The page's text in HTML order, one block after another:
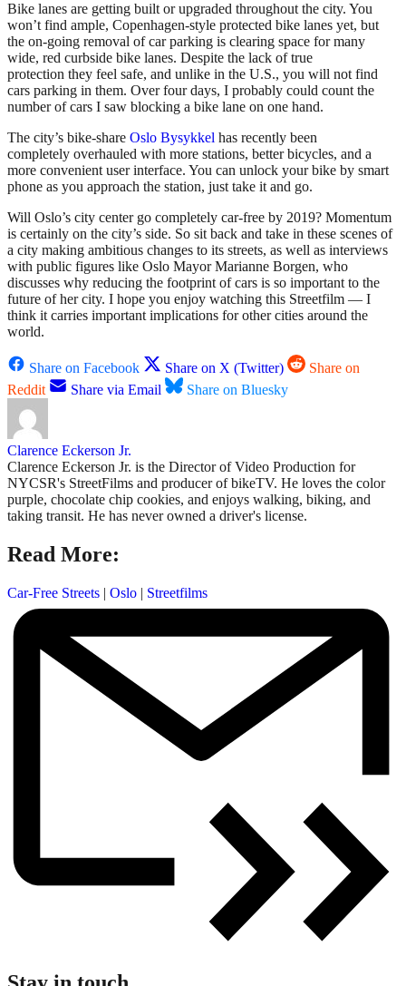
Bike lanes are getting built or upgraded throughout the city. You
won’t find ample, Copenhagen-style protected bike lanes yet, but
the on-going removal of car parking is clearing space for many
wide, red curbside bike lanes. Despite the lack of true
protection they feel safe, and unlike in the U.S., you will not find
cars parking in them. Over four days, I probably could count the
number of cars I saw blocking a bike lane on one hand.
The city’s bike-share Oslo Bysykkel has recently been
completely overhauled with more stations, better bicycles, and a
more convenient user interface. You can unlock your bike by smart
phone as you approach the station, just take it and go.
Will Oslo’s city center go completely car-free by 2019? Momentum
is certainly on the city’s side. So sit back and take in these scenes of
a city making ambitious changes to its streets, as well as interviews
with public figures like Oslo Mayor Marianne Borgen, who
discusses why reducing the footprint of cars is so important to the
future of her city. I hope you enjoy watching this Streetfilm — I
think it carries important implications for other cities around the
world.
Share on Facebook Share on X (Twitter)
Share on
Reddit
Share via Email Share on Bluesky
Clarence Eckerson Jr.
Clarence Eckerson Jr. is the Director of Video Production for
NYCSR's StreetFilms and producer of bikeTV. He loves the color
purple, chocolate chip cookies, and enjoys walking, biking, and
taking transit. He has never owned a driver's license.
Read More:
Car-Free Streets | Oslo | Streetfilms